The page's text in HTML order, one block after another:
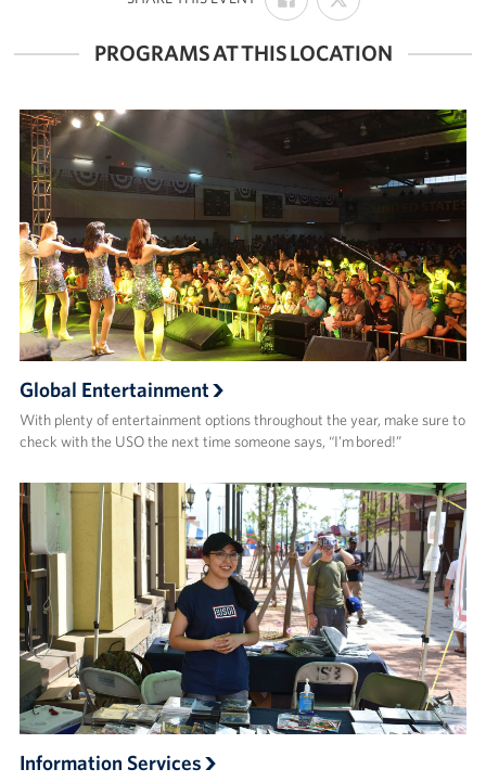
ON
FACEBOOK
ON
X
PROGRAMS AT THIS LOCATION
Global Entertainment
With plenty of entertainment options throughout the year, make sure to
check with the USO the next time someone says, “I’m bored!”
Information Services